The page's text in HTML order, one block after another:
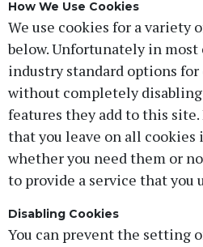
How We Use Cookies
We use cookies for a variety
below. Unfortunately in most
industry standard options
without completely
features they add to this
that you leave on all cookies
whether you need them or
to provide a service that you
Disabling Cookies
You can prevent the setting